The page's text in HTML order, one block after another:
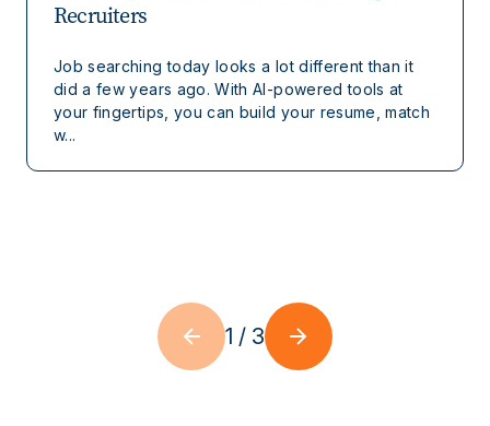
Recruiters
Job searching today looks a lot different than it
did a few years ago. With AI-powered tools at
your fingertips, you can build your resume, match
w...
1 / 3